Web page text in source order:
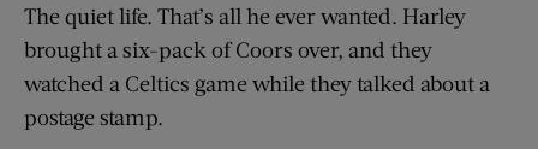
The quiet life. That’s all he ever wanted. Harley
brought a six-pack of Coors over, and they
watched a Celtics game while they talked about a
postage stamp.